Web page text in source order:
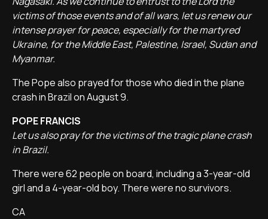
victims of those events and of all wars, let us renew our
intense prayer for peace, especially for the martyred
Ukraine, for the Middle East, Palestine, Israel, Sudan and
Myanmar.
The Pope also prayed for those who died in the plane
crash in Brazil on August 9.
POPE FRANCIS
Let us also pray for the victims of the tragic plane crash
in Brazil.
There were 62 people on board, including a 3-year-old
girl and a 4-year-old boy. There were no survivors.
CA